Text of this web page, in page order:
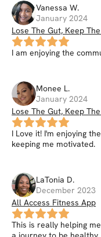
Vanessa W.
January 2024
Lose The Gut, Keep
I am enjoying the
Monee L.
January 2024
Lose The Gut, Keep
I Love it! I'm enjoying
keeping me motivated.
LaTonia D.
December 2023
All Access Fitness App
This is really helping